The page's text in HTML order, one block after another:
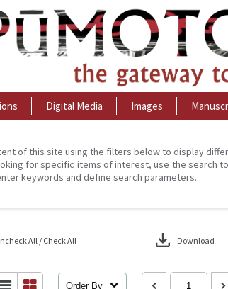
Digital Media Images
of this site using the filters below to display
for specific items of interest, use the search
keywords and define search parameters.
All / Check All download Download
Order By